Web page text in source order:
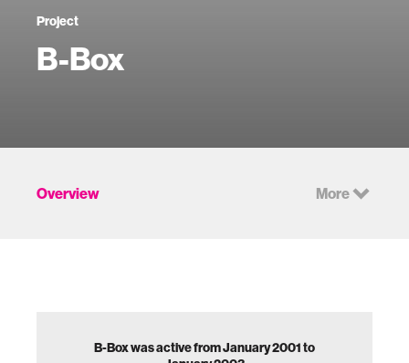
Project
B-Box
Overview More
B-Box was active from January 2001 to